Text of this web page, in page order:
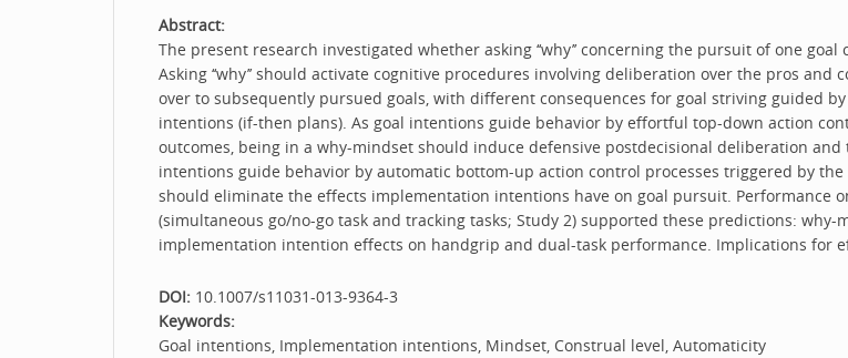
Abstract:
The present research investigated whether asking ‘‘why’’ concerning the pursuit of one
Asking ‘‘why’’ should activate cognitive procedures involving deliberation over the pros
over to subsequently pursued goals, with different consequences for goal striving guided
intentions (if-then plans). As goal intentions guide behavior by effortful top-down action
outcomes, being in a why-mindset should induce defensive postdecisional deliberation
intentions guide behavior by automatic bottom-up action control processes triggered by
should eliminate the effects implementation intentions have on goal pursuit. Performance
(simultaneous go/no-go task and tracking tasks; Study 2) supported these predictions:
implementation intention effects on handgrip and dual-task performance. Implications for
DOI: 10.1007/s11031-013-9364-3
Keywords:
Goal intentions, Implementation intentions, Mindset, Construal level, Automaticity